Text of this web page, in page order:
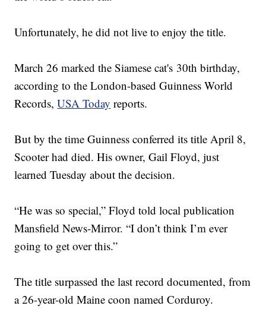
Unfortunately, he did not live to enjoy the title.
March 26 marked the Siamese cat's 30th birthday,
according to the London-based Guinness World
Records,USA Today reports.
But by the time Guinness conferred its title April 8,
Scooter had died. His owner, Gail Floyd, just
learned Tuesday about the decision.
“He was so special,” Floyd told local publication
Mansfield News-Mirror. “I don’t think I’m ever
going to get over this.”
The title surpassed the last record documented, from
a 26-year-old Maine coon named Corduroy.